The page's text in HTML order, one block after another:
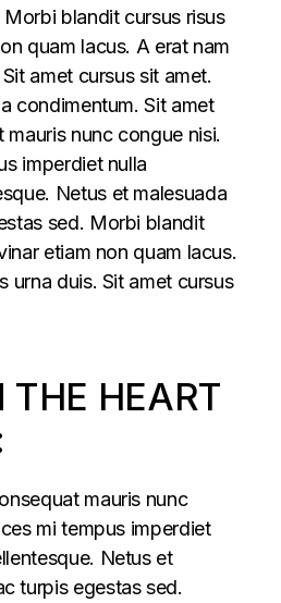
blandit cursus risus
quam lacus. A erat nam
amet cursus sit amet.
condimentum. Sit amet
nunc congue nisi.
imperdiet nulla
Netus et malesuada
sed. Morbi blandit
etiam non quam lacus.
urna duis. Sit amet cursus
THE HEART
mauris nunc
mi tempus imperdiet
Netus et
turpis egestas sed.